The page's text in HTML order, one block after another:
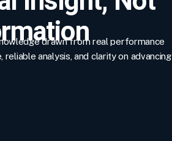
drawn from real performance
analysis, and clarity on advancing